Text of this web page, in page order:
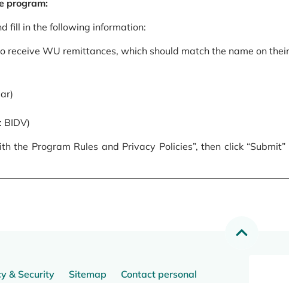
program:
fill in the following information:
receive WU remittances, which should match the name on
BIDV)
the Program Rules and Privacy Policies”, then click
& Security Sitemap
Contact personal